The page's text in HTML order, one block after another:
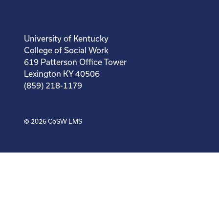
University of Kentucky
College of Social Work
619 Patterson Office Tower
Lexington KY 40506
(859) 218-1179
© 2026 CoSW LMS